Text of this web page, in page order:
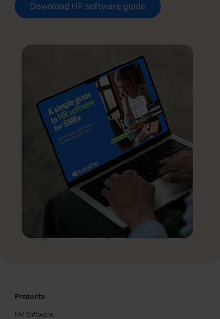
Download HR software guide
Products
HR Software